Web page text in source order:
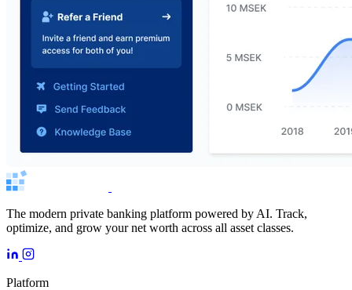
The modern private banking platform powered by AI. Track,
optimize, and grow your net worth across all asset classes.
Platform